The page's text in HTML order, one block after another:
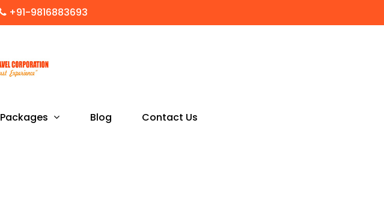
+91-9816883693
Packages Blog Contact Us